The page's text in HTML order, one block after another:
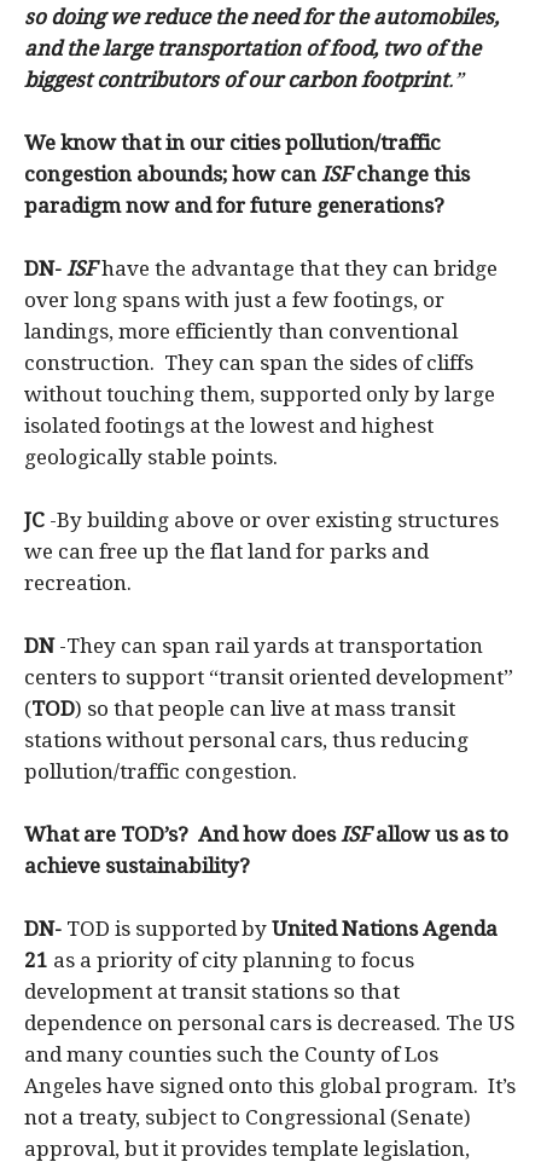
so doing we reduce the need for the automobiles,
and the large transportation of food, two of the
biggest contributors of our carbon footprint.”
We know that in our cities pollution/traffic
congestion abounds; how can ISFchange this
paradigm now and for future generations?
DN- ISFhave the advantage that they can bridge
over long spans with just a few footings, or
landings, more efficiently than conventional
construction. They can span the sides of cliffs
without touching them, supported only by large
isolated footings at the lowest and highest
geologically stable points.
JC -By building above or over existing structures
we can free up the flat land for parks and
recreation.
DN-They can span rail yards at transportation
centers to support “transit oriented development”
(TOD) so that people can live at mass transit
stations without personal cars, thus reducing
pollution/traffic congestion.
What are TOD’s? And how doesISFallow us as to
achieve sustainability?
DN- TOD is supported by United Nations Agenda
21 as a priority of city planning to focus
development at transit stations so that
dependence on personal cars is decreased. The US
and many counties such the County of Los
Angeles have signed onto this global program. It’s
not a treaty, subject to Congressional (Senate)
approval, but it provides template legislation,